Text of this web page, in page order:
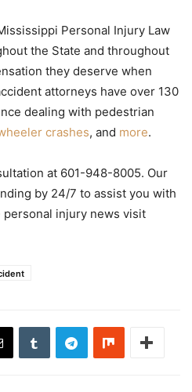
Personal Injury Law
the State and throughout
they deserve when
attorneys have over 130
dealing with pedestrian
crashes, and more.
at 601-948-8005. Our
by 24/7 to assist you with
injury news visit